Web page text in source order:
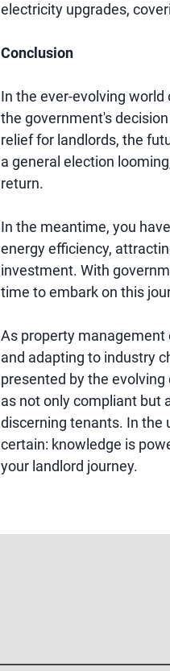
electricity upgrades,
Conclusion
In the ever-evolving
the government's
relief for landlords, the
a general election
return.
In the meantime, you
energy efficiency,
investment. With
time to embark on this
As property
and adapting to industry
presented by the
as not only compliant but
discerning tenants. In the
certain: knowledge is
your landlord journey.